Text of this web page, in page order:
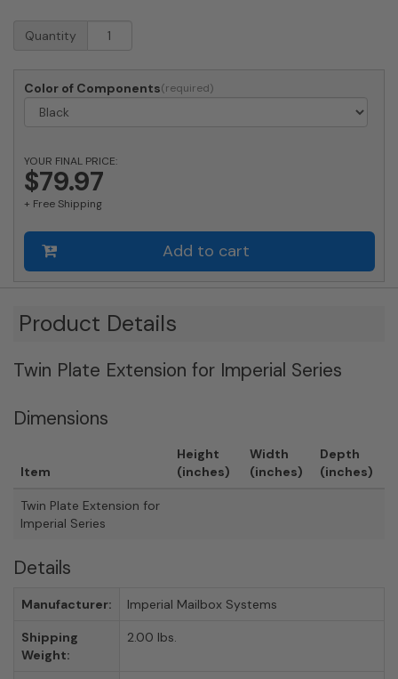
Twin
Plate
for
Series
Quantity
Color of Components
YOUR FINAL PRICE:
$79.97
+ Free Shipping
Add to cart
Product Details
Twin Plate Extension for Imperial Series
Dimensions
Item
Height
(inches)
Width
(inches)
Depth
(inches)
Twin Plate Extension for
Imperial Series
Details
Manufacturer: Imperial Mailbox Systems
Shipping
Weight:
2.00 lbs.